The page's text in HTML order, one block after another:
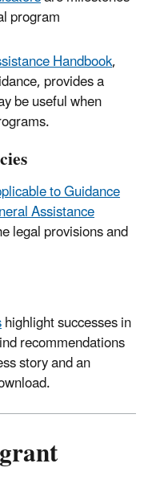
program
Handbook,
provides a
be useful when
to Guidance
Assistance
legal provisions and
highlight successes in
recommendations
story and an